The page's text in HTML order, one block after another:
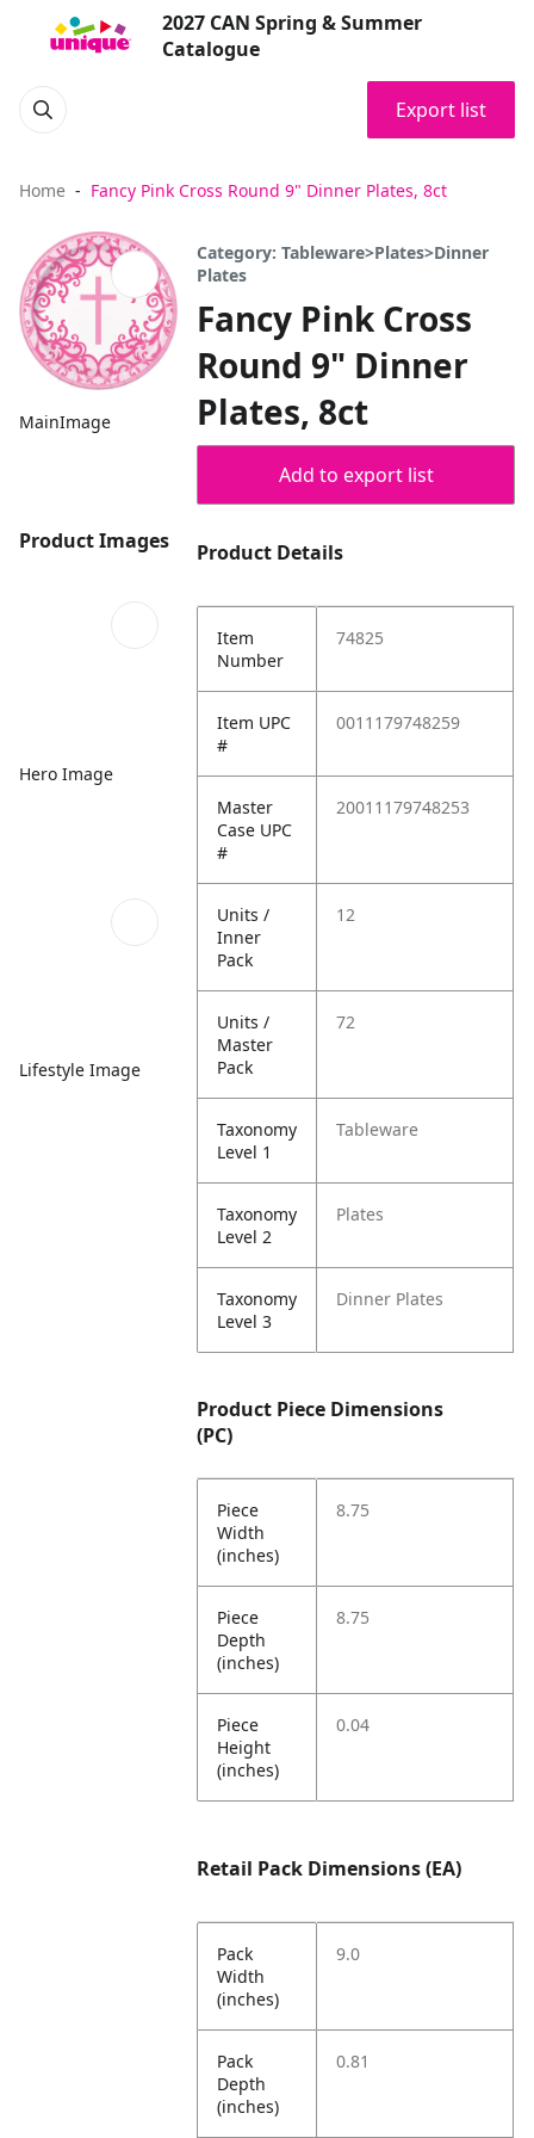
2027 CAN Spring & Summer
Catalogue
Export list
Home Fancy Pink Cross Round 9" Dinner Plates, 8ct
MainImage
Product Images
Hero Image
Lifestyle Image
Category: Tableware>Plates>Dinner
Plates
Fancy Pink Cross
Round 9" Dinner
Plates, 8ct
Add to export list
Product Details
Item
Number
74825
Item UPC
#
0011179748259
Master
Case UPC
#
20011179748253
Units /
Inner
Pack
12
Units /
Master
Pack
72
Taxonomy
Level 1
Tableware
Taxonomy
Level 2
Plates
Taxonomy
Level 3
Dinner Plates
Product Piece Dimensions
(PC)
Piece
Width
(inches)
8.75
Piece
Depth
(inches)
8.75
Piece
Height
(inches)
0.04
Retail Pack Dimensions (EA)
Pack
Width
(inches)
9.0
Pack
Depth
(inches)
0.81